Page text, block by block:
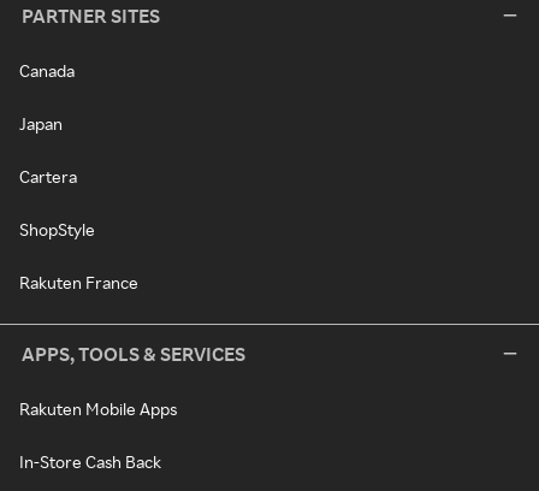
PARTNER SITES
Canada
Japan
Cartera
ShopStyle
Rakuten France
APPS, TOOLS & SERVICES
Rakuten Mobile Apps
In-Store Cash Back